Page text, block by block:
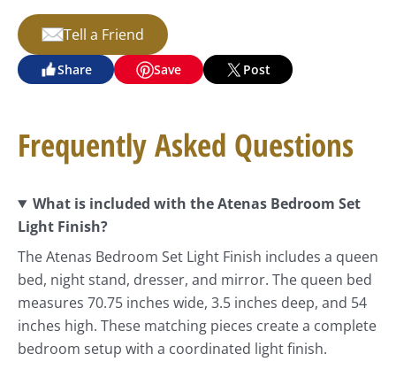
Tell a Friend
Share Save Post
Frequently Asked Questions
What is included with the Atenas Bedroom Set
Light Finish?
The Atenas Bedroom Set Light Finish includes a queen
bed, night stand, dresser, and mirror. The queen bed
measures 70.75 inches wide, 3.5 inches deep, and 54
inches high. These matching pieces create a complete
bedroom setup with a coordinated light finish.